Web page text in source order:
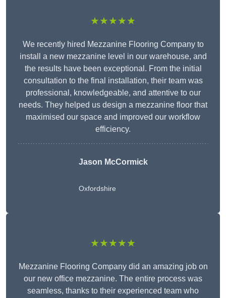
★★★★★
We recently hired Mezzanine Flooring Company to
install a new mezzanine level in our warehouse, and
the results have been exceptional. From the initial
consultation to the final installation, their team was
professional, knowledgeable, and attentive to our
needs. They helped us design a mezzanine floor that
maximised our space and improved our workflow
efficiency.
Jason McCormick
Oxfordshire
★★★★★
Mezzanine Flooring Company did an amazing job on
our new office mezzanine. The entire process was
seamless, thanks to their experienced team who